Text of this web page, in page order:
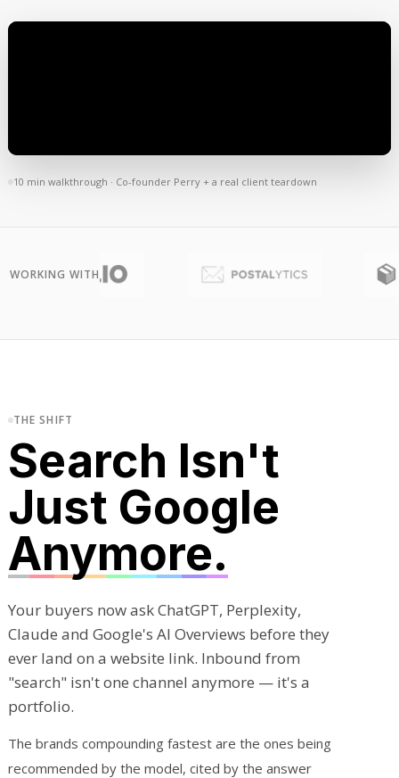
10 min walkthrough · Co-founder Perry + a real client teardown
WORKING WITH
THE SHIFT
Search Isn't
Just Google
Anymore.
Your buyers now ask ChatGPT, Perplexity,
Claude and Google's AI Overviews before they
ever land on a website link. Inbound from
"search" isn't one channel anymore — it's a
portfolio.
The brands compounding fastest are the ones being
recommended by the model, cited by the answer